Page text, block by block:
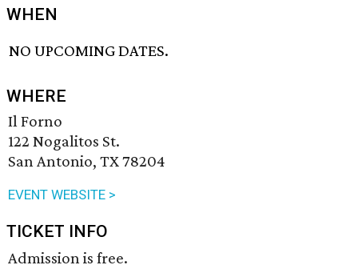
WHEN
NO UPCOMING DATES.
WHERE
Il Forno
122 Nogalitos St.
San Antonio, TX 78204
EVENT WEBSITE >
TICKET INFO
Admission is free.